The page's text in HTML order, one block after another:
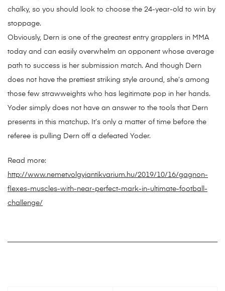
chalky, so you should look to choose the 24-year-old to win by
stoppage.
Obviously, Dern is one of the greatest entry grapplers in MMA
today and can easily overwhelm an opponent whose average
path to success is her submission match. And though Dern
does not have the prettiest striking style around, she’s among
those few strawweights who has legitimate pop in her hands.
Yoder simply does not have an answer to the tools that Dern
presents in this matchup. It’s only a matter of time before the
referee is pulling Dern off a defeated Yoder.
Read more:
http://www.nemetvolgyiantikvarium.hu/2019/10/16/gagnon-
flexes-muscles-with-near-perfect-mark-in-ultimate-football-
challenge/